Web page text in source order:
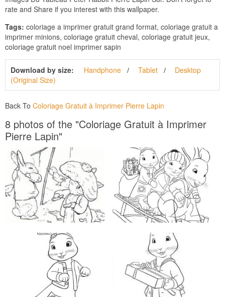
rate and Share if you interest with this wallpaper.
Tags: coloriage a imprimer gratuit grand format, coloriage gratuit a
imprimer minions, coloriage gratuit cheval, coloriage gratuit jeux,
coloriage gratuit noel imprimer sapin
Download by size: Handphone Tablet
Desktop
(Original Size)
Back To Coloriage Gratuit à Imprimer Pierre Lapin
8 photos of the "Coloriage Gratuit à Imprimer
Pierre Lapin"